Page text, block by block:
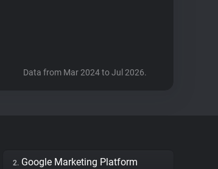
Data from Mar 2024 to Jul 2026.
2. Google Marketing Platform